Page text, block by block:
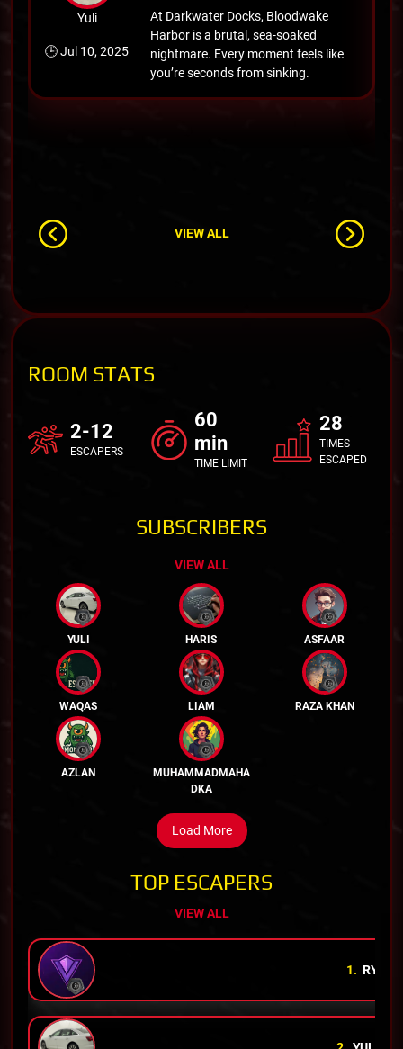
Yuli
🕒 Jul 10, 2025
At Darkwater Docks, Bloodwake
Harbor is a brutal, sea-soaked
nightmare. Every moment feels like
you’re seconds from sinking.
VIEW ALL
ROOM STATS
2-12
ESCAPERS
60
min
TIME LIMIT
28
TIMES
ESCAPED
SUBSCRIBERS
VIEW ALL
YULI HARIS ASFAAR
WAQAS LIAM RAZA KHAN
AZLAN
MUHAMMADMAHA
DKA
Load More
TOP ESCAPERS
VIEW ALL
1. RYAN